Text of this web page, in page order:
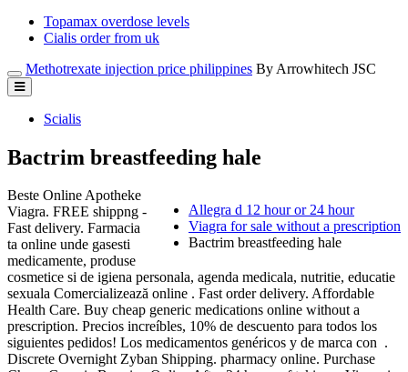
Topamax overdose levels
Cialis order from uk
Methotrexate injection price philippines By Arrowhitech JSC
Scialis
Bactrim breastfeeding hale
Allegra d 12 hour or 24 hour
Viagra for sale without a prescription
Bactrim breastfeeding hale
Beste Online Apotheke
Viagra. FREE shippng -
Fast delivery. Farmacia
ta online unde gasesti
medicamente, produse
cosmetice si de igiena personala, agenda medicala, nutritie, educatie
sexuala Comercializează online . Fast order delivery. Affordable
Health Care. Buy cheap generic medications online without a
prescription. Precios increíbles, 10% de descuento para todos los
siguientes pedidos! Los medicamentos genéricos y de marca con .
Discrete Overnight Zyban Shipping. pharmacy online. Purchase